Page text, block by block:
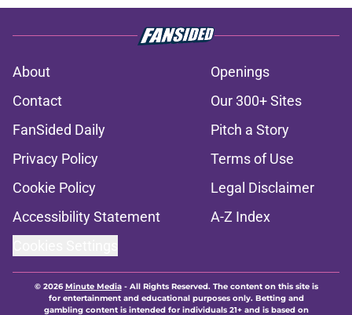
About
Openings
Contact
Our 300+ Sites
FanSided Daily
Pitch a Story
Privacy Policy
Terms of Use
Cookie Policy
Legal Disclaimer
Accessibility Statement
A-Z Index
© 2026Minute Media- All Rights Reserved. The content on this site is
for entertainment and educational purposes only. Betting and
gambling content is intended for individuals 21+ and is based on